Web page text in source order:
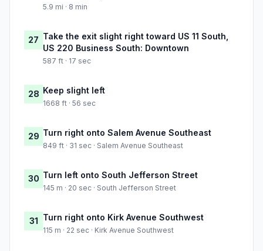
5.9 mi · 8 min
27 Take the exit slight right toward US 11 South,
US 220 Business South: Downtown
587 ft · 17 sec
28 Keep slight left
1668 ft · 56 sec
29 Turn right onto Salem Avenue Southeast
849 ft · 31 sec · Salem Avenue Southeast
30 Turn left onto South Jefferson Street
145 m · 20 sec · South Jefferson Street
31 Turn right onto Kirk Avenue Southwest
115 m · 22 sec · Kirk Avenue Southwest